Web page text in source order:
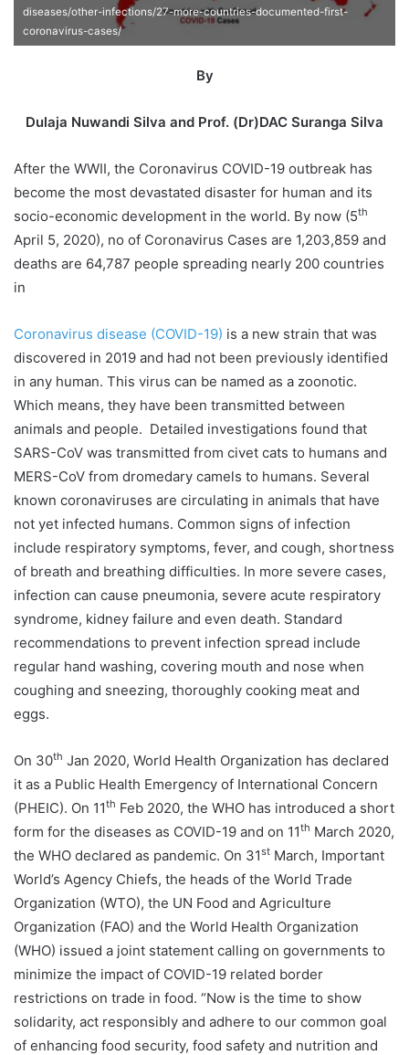
diseases/other-infections/27-more-countries-documented-first-
coronavirus-cases/
By
Dulaja Nuwandi Silva and Prof. (Dr)DAC Suranga Silva
After the WWII, the Coronavirus COVID-19 outbreak has
become the most devastated disaster for human and its
socio-economic development in the world. By now (5th
April 5, 2020), no of Coronavirus Cases are 1,203,859 and
deaths are 64,787 people spreading nearly 200 countries
in
Coronavirus disease (COVID-19) is a new strain that was
discovered in 2019 and had not been previously identified
in any human. This virus can be named as a zoonotic.
Which means, they have been transmitted between
animals and people. Detailed investigations found that
SARS-CoV was transmitted from civet cats to humans and
MERS-CoV from dromedary camels to humans. Several
known coronaviruses are circulating in animals that have
not yet infected humans. Common signs of infection
include respiratory symptoms, fever, and cough, shortness
of breath and breathing difficulties. In more severe cases,
infection can cause pneumonia, severe acute respiratory
syndrome, kidney failure and even death. Standard
recommendations to prevent infection spread include
regular hand washing, covering mouth and nose when
coughing and sneezing, thoroughly cooking meat and
eggs.
On 30th Jan 2020, World Health Organization has declared
it as a Public Health Emergency of International Concern
(PHEIC). On 11th Feb 2020, the WHO has introduced a short
form for the diseases as COVID-19 and on 11th March 2020,
the WHO declared as pandemic. On 31st March, Important
World’s Agency Chiefs, the heads of the World Trade
Organization (WTO), the UN Food and Agriculture
Organization (FAO) and the World Health Organization
(WHO) issued a joint statement calling on governments to
minimize the impact of COVID-19 related border
restrictions on trade in food. “Now is the time to show
solidarity, act responsibly and adhere to our common goal
of enhancing food security, food safety and nutrition and